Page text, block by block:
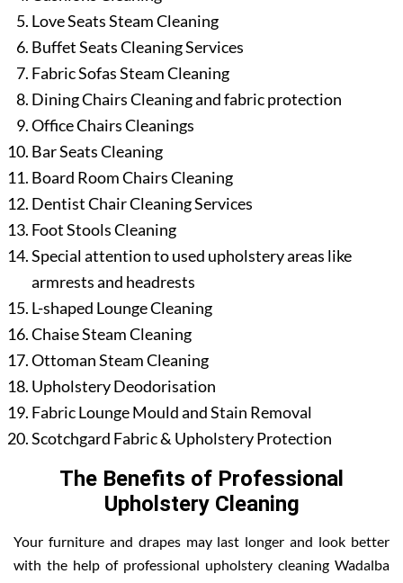
Love Seats Steam Cleaning
Buffet Seats Cleaning Services
Fabric Sofas Steam Cleaning
Dining Chairs Cleaning and fabric protection
Office Chairs Cleanings
Bar Seats Cleaning
Board Room Chairs Cleaning
Dentist Chair Cleaning Services
Foot Stools Cleaning
Special attention to used upholstery areas like
armrests and headrests
L-shaped Lounge Cleaning
Chaise Steam Cleaning
Ottoman Steam Cleaning
Upholstery Deodorisation
Fabric Lounge Mould and Stain Removal
Scotchgard Fabric & Upholstery Protection
The Benefits of Professional
Upholstery Cleaning
Your furniture and drapes may last longer and look better
with the help of professional upholstery cleaning Wadalba